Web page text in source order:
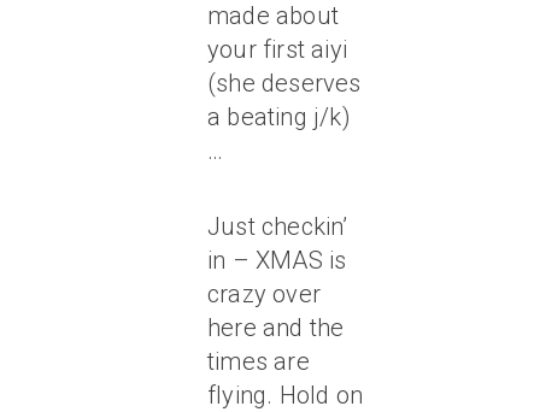
made about
your first aiyi
(she deserves
a beating j/k)
…
Just checkin’
in – XMAS is
crazy over
here and the
times are
flying. Hold on